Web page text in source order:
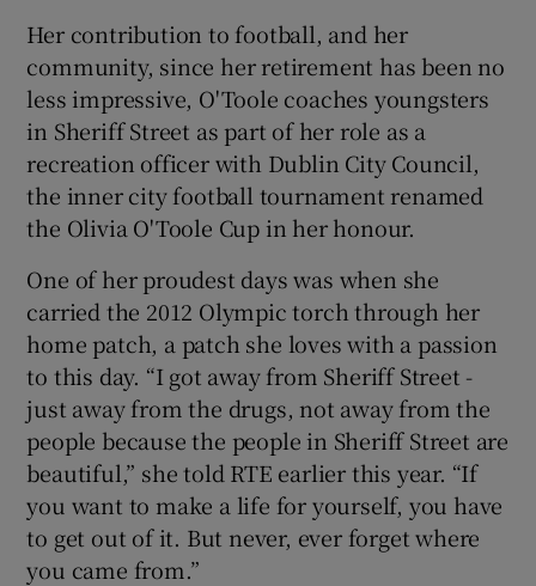
Her contribution to football, and her
community, since her retirement has been no
less impressive, O'Toole coaches youngsters
in Sheriff Street as part of her role as a
recreation officer with Dublin City Council,
the inner city football tournament renamed
the Olivia O'Toole Cup in her honour.
One of her proudest days was when she
carried the 2012 Olympic torch through her
home patch, a patch she loves with a passion
to this day. “I got away from Sheriff Street -
just away from the drugs, not away from the
people because the people in Sheriff Street are
beautiful,” she told RTE earlier this year. “If
you want to make a life for yourself, you have
to get out of it. But never, ever forget where
you came from.”